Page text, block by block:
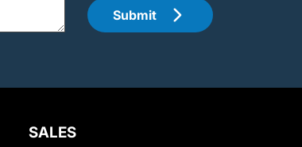
Submit
SALES